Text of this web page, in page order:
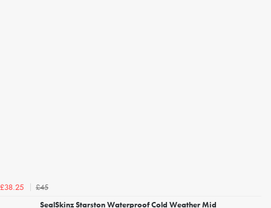
£38.25
£45
SealSkinz Starston Waterproof Cold Weather Mid